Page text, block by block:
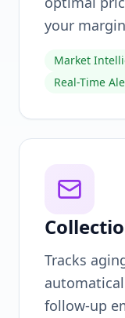
your
Market
Real-Time
Tracks
follow-up